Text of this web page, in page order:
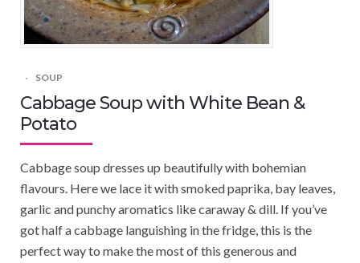
SOUP
Cabbage Soup with White Bean &
Potato
Cabbage soup dresses up beautifully with bohemian
flavours. Here we lace it with smoked paprika, bay leaves,
garlic and punchy aromatics like caraway & dill. If you’ve
got half a cabbage languishing in the fridge, this is the
perfect way to make the most of this generous and